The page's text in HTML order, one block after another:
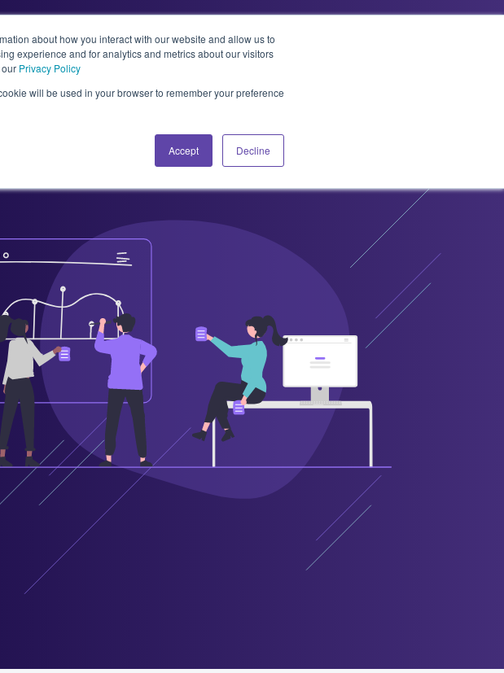
about how you interact with our website and allow us to
experience and for analytics and metrics about our visitors
Privacy Policy
will be used in your browser to remember your preference
Accept Decline